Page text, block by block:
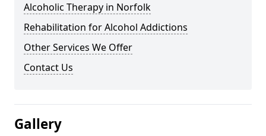
Alcoholic Therapy in Norfolk
Rehabilitation for Alcohol Addictions
Other Services We Offer
Contact Us
Gallery